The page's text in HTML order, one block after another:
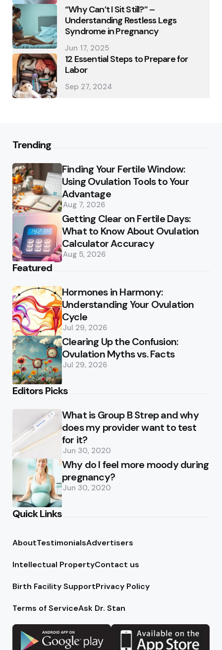
“Why Can’t I Sit Still?” –
Understanding Restless Legs
Syndrome in Pregnancy
Jun 17, 2025
12 Essential Steps to Prepare for
Labor
Sep 27, 2024
Trending
Finding Your Fertile Window:
Using Ovulation Tools to Your
Advantage
Aug 7, 2026
Getting Clear on Fertile Days:
What to Know About Ovulation
Calculator Accuracy
Aug 5, 2026
Featured
Hormones in Harmony:
Understanding Your Ovulation
Cycle
Jul 29, 2026
Clearing Up the Confusion:
Ovulation Myths vs. Facts
Jul 29, 2026
Editors Picks
What is Group B Strep and why
does my provider want to test
for it?
Jun 30, 2020
Why do I feel more moody during
pregnancy?
Jun 30, 2020
Quick Links
AboutTestimonialsAdvertisers
Intellectual PropertyContact us
Birth Facility SupportPrivacy Policy
Terms of ServiceAsk Dr. Stan